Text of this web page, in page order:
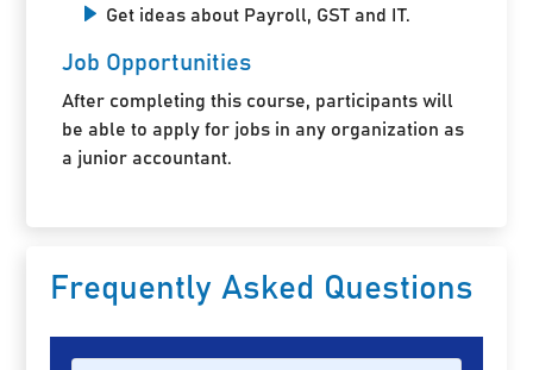
Get ideas about Payroll, GST and IT.
Job Opportunities
After completing this course, participants will
be able to apply for jobs in any organization as
a junior accountant.
Frequently Asked Questions